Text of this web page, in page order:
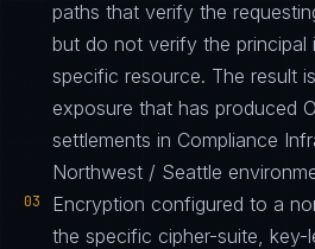
paths that verify the
but do not verify the principal
specific resource. The result
exposure that has produced
settlements in Compliance
Northwest / Seattle
03
Encryption configured to a
the specific cipher-suite, key-